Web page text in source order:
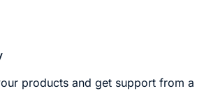
products and get support from a